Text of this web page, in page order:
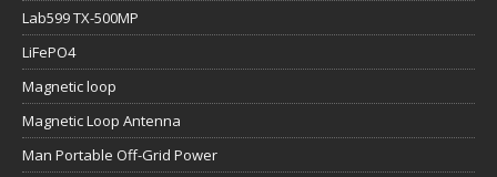
Lab599 TX-500MP
LiFePO4
Magnetic loop
Magnetic Loop Antenna
Man Portable Off-Grid Power